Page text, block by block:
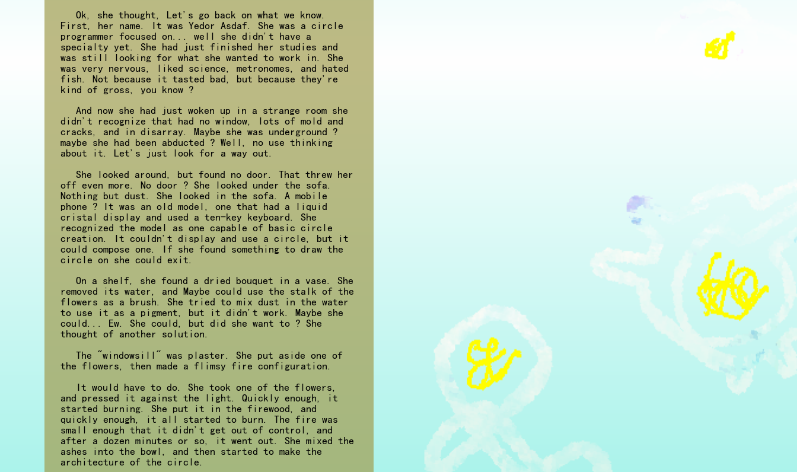
Ok, she thought, Let's go back on what we know.
First, her name. It was Yedor Asdaf. She was a circle
programmer focused on... well she didn't have a
specialty yet. She had just finished her studies and
was still looking for what she wanted to work in. She
was very nervous, liked science, metronomes, and hated
fish. Not because it tasted bad, but because they're
kind of gross, you know ?
And now she had just woken up in a strange room she
didn't recognize that had no window, lots of mold and
cracks, and in disarray. Maybe she was underground ?
maybe she had been abducted ? Well, no use thinking
about it. Let's just look for a way out.
She looked around, but found no door. That threw her
off even more. No door ? She looked under the sofa.
Nothing but dust. She looked in the sofa. A mobile
phone ? It was an old model, one that had a liquid
cristal display and used a ten-key keyboard. She
recognized the model as one capable of basic circle
creation. It couldn't display and use a circle, but it
could compose one. If she found something to draw the
circle on she could exit.
On a shelf, she found a dried bouquet in a vase. She
removed its water, and Maybe could use the stalk of the
flowers as a brush. She tried to mix dust in the water
to use it as a pigment, but it didn't work. Maybe she
could... Ew. She could, but did she want to ? She
thought of another solution.
The "windowsill" was plaster. She put aside one of
the flowers, then made a flimsy fire configuration.
It would have to do. She took one of the flowers,
and pressed it against the light. Quickly enough, it
started burning. She put it in the firewood, and
quickly enough, it all started to burn. The fire was
small enough that it didn't get out of control, and
after a dozen minutes or so, it went out. She mixed the
ashes into the bowl, and then started to make the
architecture of the circle.